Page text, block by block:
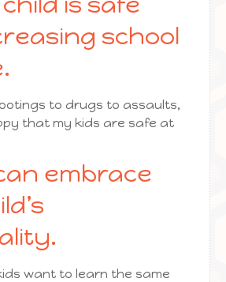
school
to drugs to assaults,
that my kids are safe at
embrace
want to learn the same